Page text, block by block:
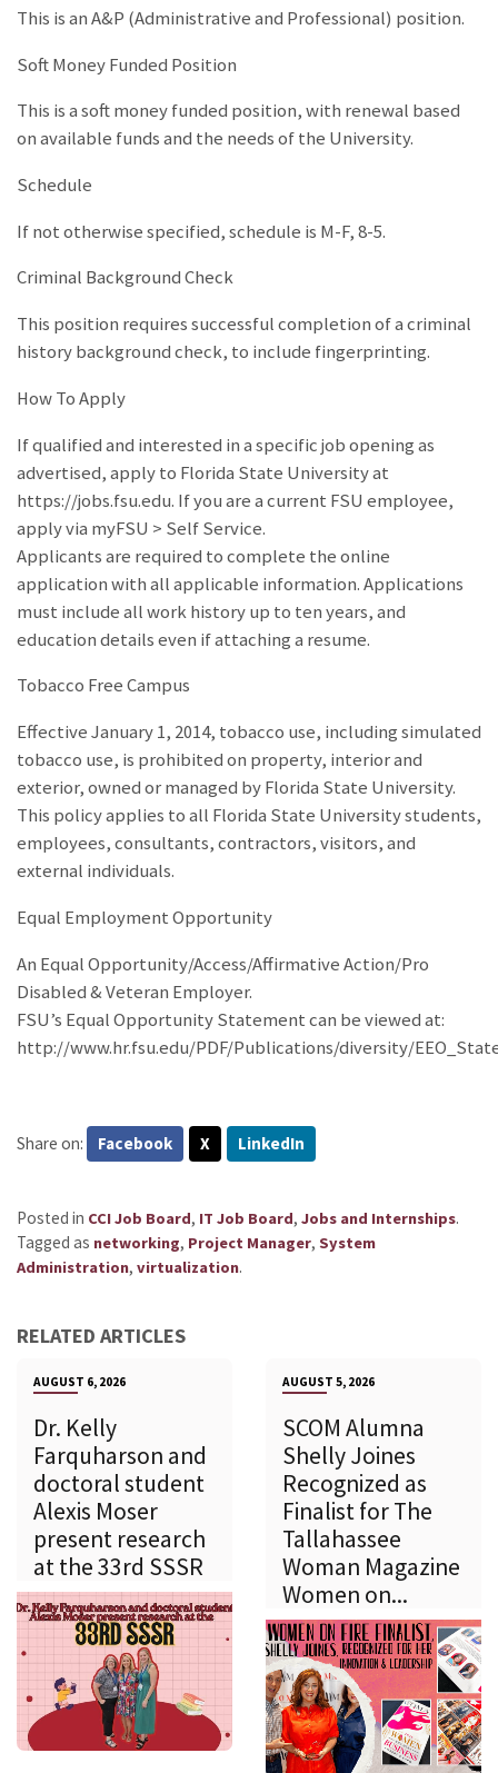
This is an A&P (Administrative and Professional) position.
Soft Money Funded Position
This is a soft money funded position, with renewal based
on available funds and the needs of the University.
Schedule
If not otherwise specified, schedule is M-F, 8-5.
Criminal Background Check
This position requires successful completion of a criminal
history background check, to include fingerprinting.
How To Apply
If qualified and interested in a specific job opening as
advertised, apply to Florida State University at
https://jobs.fsu.edu. If you are a current FSU employee,
apply via myFSU > Self Service.
Applicants are required to complete the online
application with all applicable information. Applications
must include all work history up to ten years, and
education details even if attaching a resume.
Tobacco Free Campus
Effective January 1, 2014, tobacco use, including simulated
tobacco use, is prohibited on property, interior and
exterior, owned or managed by Florida State University.
This policy applies to all Florida State University students,
employees, consultants, contractors, visitors, and
external individuals.
Equal Employment Opportunity
An Equal Opportunity/Access/Affirmative Action/Pro
Disabled & Veteran Employer.
FSU’s Equal Opportunity Statement can be viewed at:
http://www.hr.fsu.edu/PDF/Publications/diversity/
Share on: Facebook X LinkedIn
Posted in CCI Job Board, IT Job Board, Jobs and Internships.
Tagged as networking, Project Manager, System
Administration, virtualization.
RELATED ARTICLES
AUGUST 6, 2026
Dr. Kelly
Farquharson and
doctoral student
Alexis Moser
present research
at the 33rd SSSR
AUGUST 5, 2026
SCOM Alumna
Shelly Joines
Recognized as
Finalist for The
Tallahassee
Woman Magazine
Women on...